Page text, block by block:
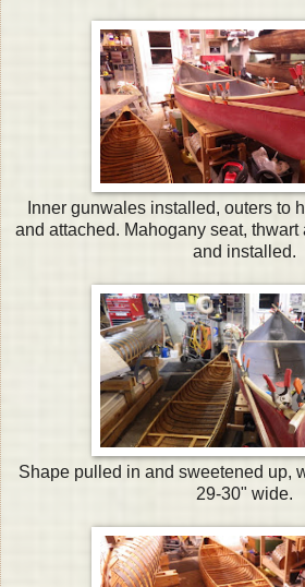
Inner gunwales installed, outers to
and attached. Mahogany seat,
and installed.
Shape pulled in and sweetened up,
29-30" wide.